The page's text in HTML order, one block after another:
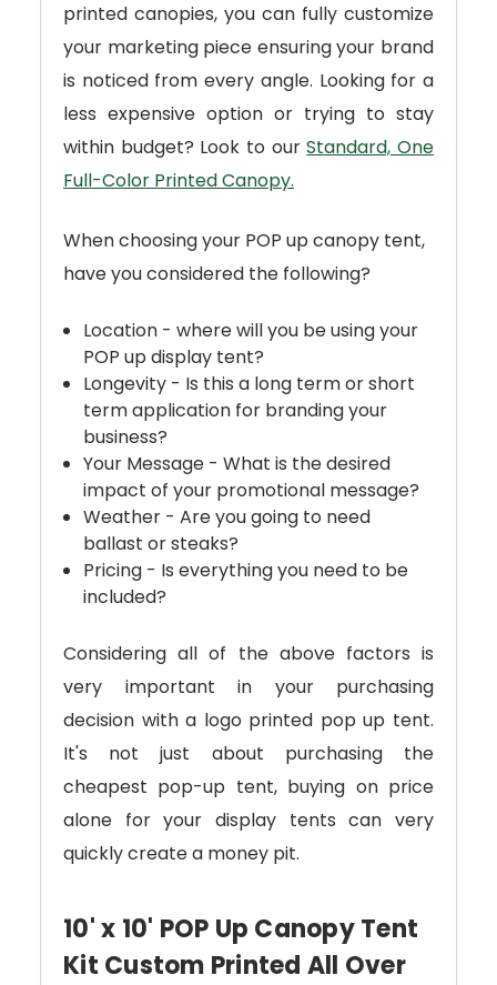
printed canopies, you can fully customize
your marketing piece ensuring your brand
is noticed from every angle. Looking for a
less expensive option or trying to stay
within budget? Look to ourStandard, One
Full-Color Printed Canopy.
When choosing your POP up canopy tent,
have you considered the following?
Location - where will you be using your
POP up display tent?
Longevity - Is this a long term or short
term application for branding your
business?
Your Message - What is the desired
impact of your promotional message?
Weather - Are you going to need
ballast or steaks?
Pricing - Is everything you need to be
included?
Considering all of the above factors is
very important in your purchasing
decision with a logo printed pop up tent.
It's not just about purchasing the
cheapest pop-up tent, buying on price
alone for your display tents can very
quickly create a money pit.
10' x 10' POP Up Canopy Tent
Kit Custom Printed All Over